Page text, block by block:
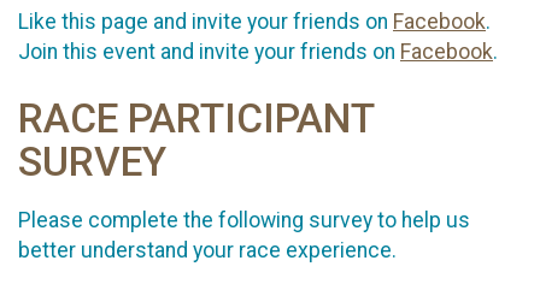
Like this page and invite your friends on Facebook.
Join this event and invite your friends on Facebook.
RACE PARTICIPANT
SURVEY
Please complete the following survey to help us
better understand your race experience.